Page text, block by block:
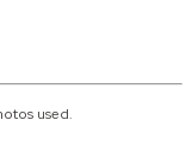
used.